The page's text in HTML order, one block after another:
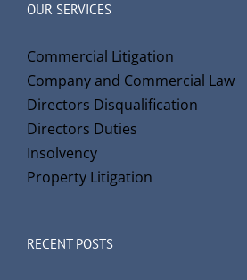
OUR SERVICES
Commercial Litigation
Company and Commercial Law
Directors Disqualification
Directors Duties
Insolvency
Property Litigation
RECENT POSTS